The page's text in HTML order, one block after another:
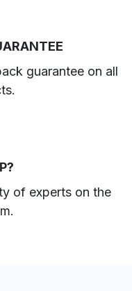
guarantee on all
of experts on the
.